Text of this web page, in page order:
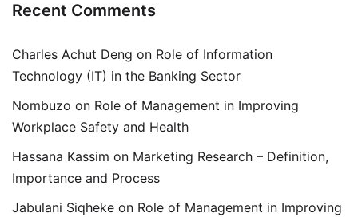
Recent Comments
Charles Achut Deng on Role of Information
Technology (IT) in the Banking Sector
Nombuzo on Role of Management in Improving
Workplace Safety and Health
Hassana Kassim on Marketing Research – Definition,
Importance and Process
Jabulani Siqheke on Role of Management in Improving